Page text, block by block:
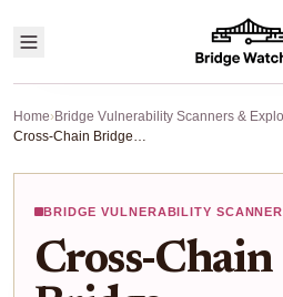
Home›Bridge Vulnerability Scanners &
Cross-Chain Bridge Vulnerabilities 2025: Spotting Transaction Anomalies with Risk Scanners
BRIDGE VULNERABILITY
Cross-Chain